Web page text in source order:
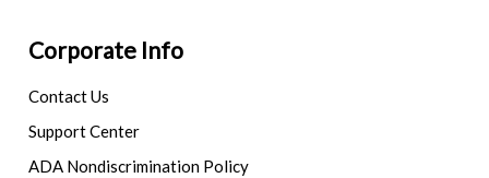
Corporate Info
Contact Us
Support Center
ADA Nondiscrimination Policy